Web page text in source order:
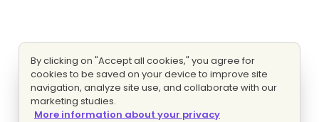
By clicking on "Accept all cookies," you agree for
cookies to be saved on your device to improve site
navigation, analyze site use, and collaborate with our
marketing studies.
More information about your privacy